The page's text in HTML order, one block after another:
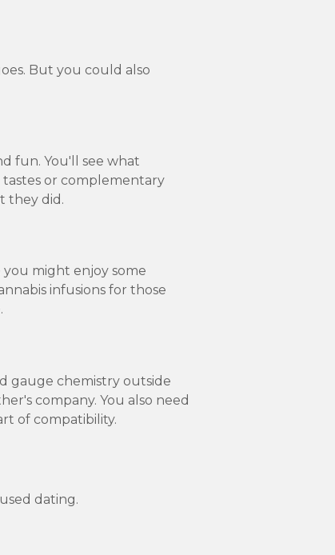
But you could also
fun. You'll see what
or complementary
they did.
you might enjoy some
infusions for those
gauge chemistry outside
company. You also need
of compatibility.
dating.